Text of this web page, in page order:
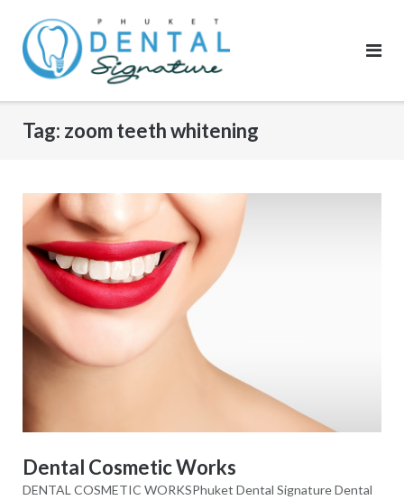
content
Tag: zoom teeth whitening
Dental Cosmetic Works
DENTAL COSMETIC WORKSPhuket Dental Signature Dental